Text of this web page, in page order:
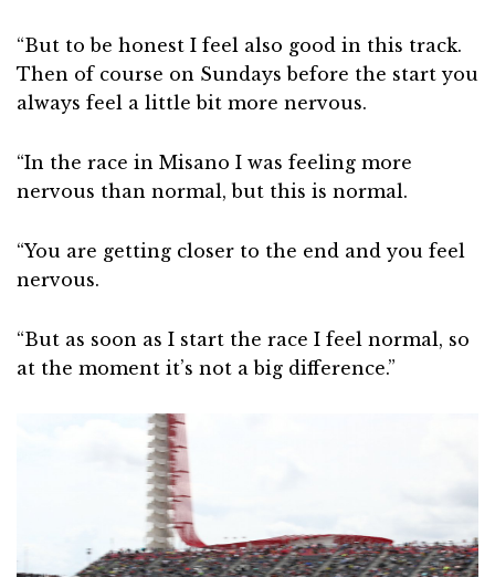
“But to be honest I feel also good in this track.
Then of course on Sundays before the start you
always feel a little bit more nervous.
“In the race in Misano I was feeling more
nervous than normal, but this is normal.
“You are getting closer to the end and you feel
nervous.
“But as soon as I start the race I feel normal, so
at the moment it’s not a big difference.”